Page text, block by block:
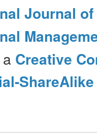
Journal
Creative